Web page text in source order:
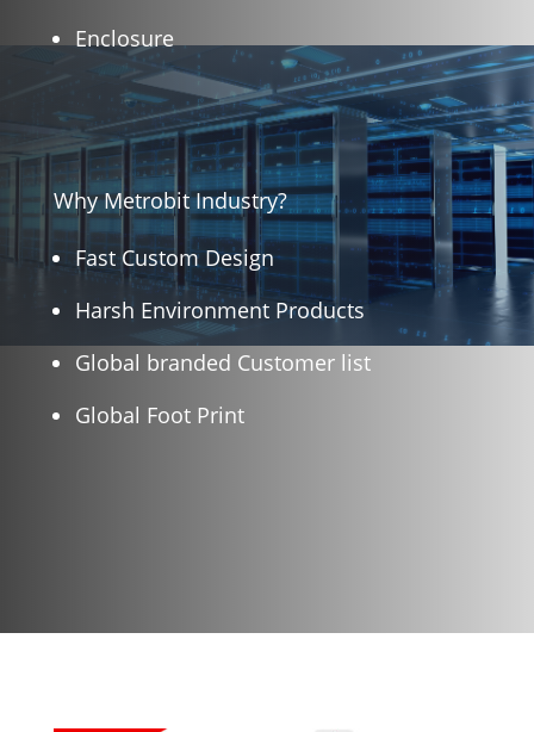
Enclosure
Why Metrobit Industry?
Fast Custom Design
Harsh Environment Products
Global branded Customer list
Global Foot Print